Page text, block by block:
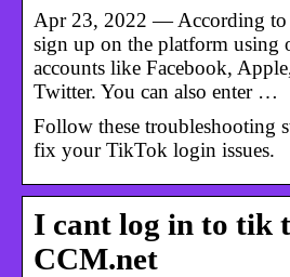
Apr 23, 2022 — According to
sign up on the platform using
accounts like Facebook,
Twitter. You can also enter …
Follow these troubleshooting
fix your TikTok login issues.
I cant log in to tik
CCM.net